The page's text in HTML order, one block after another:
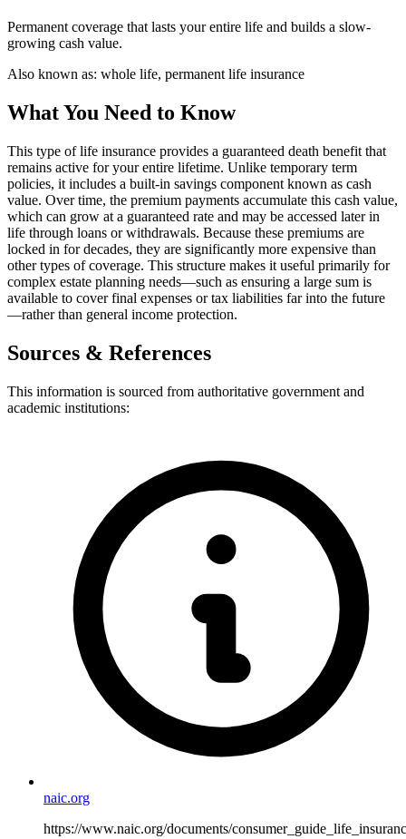
Permanent coverage that lasts your entire life and builds a slow-
growing cash value.
Also known as: whole life, permanent life insurance
What You Need to Know
This type of life insurance provides a guaranteed death benefit that
remains active for your entire lifetime. Unlike temporary term
policies, it includes a built-in savings component known as cash
value. Over time, the premium payments accumulate this cash value,
which can grow at a guaranteed rate and may be accessed later in
life through loans or withdrawals. Because these premiums are
locked in for decades, they are significantly more expensive than
other types of coverage. This structure makes it useful primarily for
complex estate planning needs—such as ensuring a large sum is
available to cover final expenses or tax liabilities far into the future
—rather than general income protection.
Sources & References
This information is sourced from authoritative government and
academic institutions:
naic.org
https://www.naic.org/documents/